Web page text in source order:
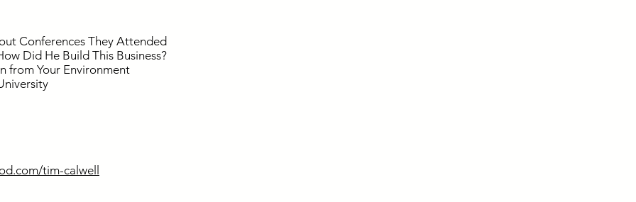
Conferences They Attended
Did He Build This Business?
from Your Environment
tim-calwell